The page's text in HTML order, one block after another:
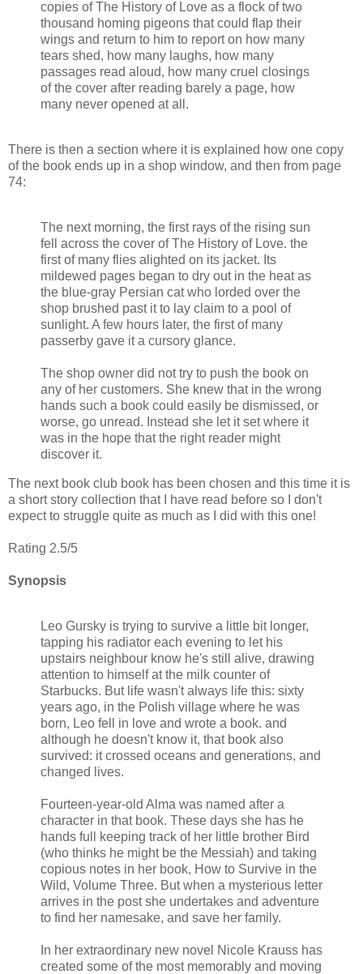
copies of The History of Love as a flock of two
thousand homing pigeons that could flap their
wings and return to him to report on how many
tears shed, how many laughs, how many
passages read aloud, how many cruel closings
of the cover after reading barely a page, how
many never opened at all.
There is then a section where it is explained how one copy
of the book ends up in a shop window, and then from page
74:
The next morning, the first rays of the rising sun
fell across the cover of The History of Love. the
first of many flies alighted on its jacket. Its
mildewed pages began to dry out in the heat as
the blue-gray Persian cat who lorded over the
shop brushed past it to lay claim to a pool of
sunlight. A few hours later, the first of many
passerby gave it a cursory glance.
The shop owner did not try to push the book on
any of her customers. She knew that in the wrong
hands such a book could easily be dismissed, or
worse, go unread. Instead she let it set where it
was in the hope that the right reader might
discover it.
The next book club book has been chosen and this time it is
a short story collection that I have read before so I don't
expect to struggle quite as much as I did with this one!
Rating 2.5/5
Synopsis
Leo Gursky is trying to survive a little bit longer,
tapping his radiator each evening to let his
upstairs neighbour know he's still alive, drawing
attention to himself at the milk counter of
Starbucks. But life wasn't always life this: sixty
years ago, in the Polish village where he was
born, Leo fell in love and wrote a book. and
although he doesn't know it, that book also
survived: it crossed oceans and generations, and
changed lives.
Fourteen-year-old Alma was named after a
character in that book. These days she has he
hands full keeping track of her little brother Bird
(who thinks he might be the Messiah) and taking
copious notes in her book, How to Survive in the
Wild, Volume Three. But when a mysterious letter
arrives in the post she undertakes and adventure
to find her namesake, and save her family.
In her extraordinary new novel Nicole Krauss has
created some of the most memorably and moving